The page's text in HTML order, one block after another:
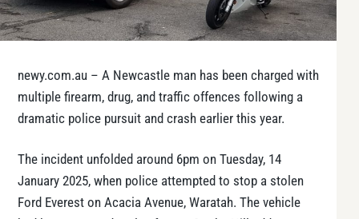
newy.com.au – A Newcastle man has been charged with
multiple firearm, drug, and traffic offences following a
dramatic police pursuit and crash earlier this year.
The incident unfolded around 6pm on Tuesday, 14
January 2025, when police attempted to stop a stolen
Ford Everest on Acacia Avenue, Waratah. The vehicle